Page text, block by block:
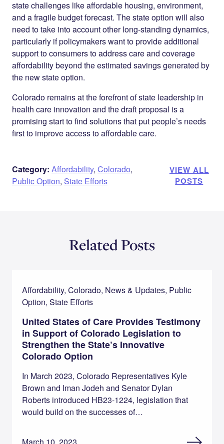
state challenges like affordable housing, environment,
and a fragile budget forecast. The state option will also
need to take into account other long-standing dynamics,
particularly if policymakers want to provide additional
support to consumers to address care and coverage
affordability beyond the estimated savings generated by
the new state option.
Colorado remains at the forefront of state leadership in
health care innovation and the draft proposal is a
promising start to find solutions that put people’s needs
first to improve access to affordable care.
Category: Affordability, Colorado,
Public Option, State Efforts
VIEW ALL
POSTS
Related Posts
Affordability, Colorado, News & Updates, Public
Option, State Efforts
United States of Care Provides Testimony
in Support of Colorado Legislation to
Strengthen the State’s Innovative
Colorado Option
In March 2023, Colorado Representatives Kyle
Brown and Iman Jodeh and Senator Dylan
Roberts introduced HB23-1224, legislation that
would build on the successes of…